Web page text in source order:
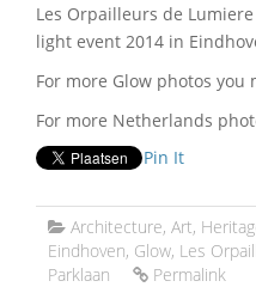
Les Orpailleurs de Lumiere installation during the Glow
light event 2014 in
For more Glow photos you
For more Netherlands
Pin It
Architecture, Art,
Eindhoven, Glow, Les
Parklaan
Permalink